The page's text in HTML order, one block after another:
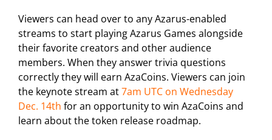
Viewers can head over to any Azarus-enabled
streams to start playing Azarus Games alongside
their favorite creators and other audience
members. When they answer trivia questions
correctly they will earn AzaCoins. Viewers can join
the keynote stream at7am UTC on Wednesday
Dec. 14th for an opportunity to win AzaCoins and
learn about the token release roadmap.